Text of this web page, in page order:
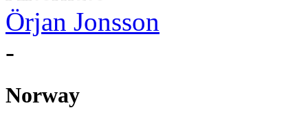
Örjan Jonsson
-
Norway